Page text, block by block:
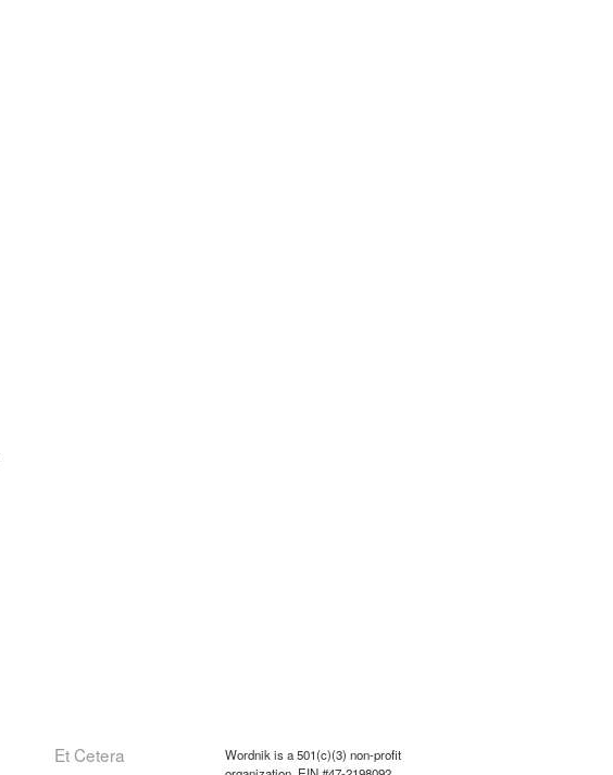
Et Cetera
Wordnik is a 501(c)(3) non-profit